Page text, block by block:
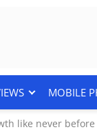
MOBILE
like never before